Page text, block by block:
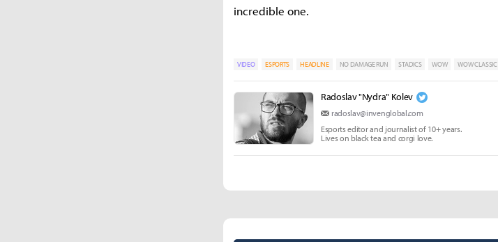
incredible one.
VIDEO ESPORTS HEADLINE NO DAMAGE RUN STADICS WOW WOW CLASSIC
Radoslav "Nydra" Kolev
radoslav@invenglobal.com
Esports editor and journalist of 10+ years.
Lives on black tea and corgi love.